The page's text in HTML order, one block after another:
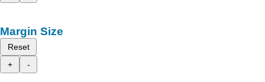
Margin Size
Reset
+
-